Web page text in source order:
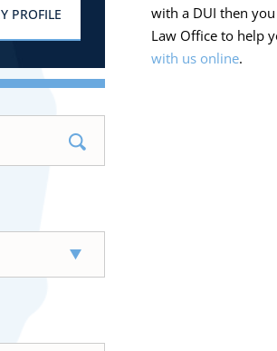
with a DUI then
Law Office to help
with us online.
PROFILE